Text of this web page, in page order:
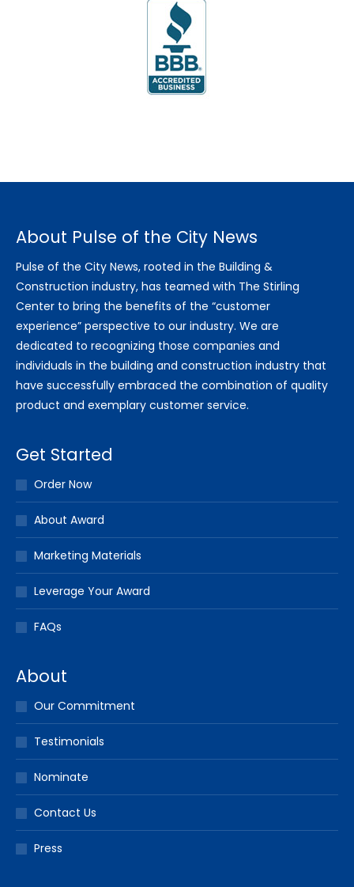
About Pulse of the City News
Pulse of the City News, rooted in the Building &
Construction industry, has teamed with The Stirling
Center to bring the benefits of the “customer
experience” perspective to our industry. We are
dedicated to recognizing those companies and
individuals in the building and construction industry that
have successfully embraced the combination of quality
product and exemplary customer service.
Get Started
Order Now
About Award
Marketing Materials
Leverage Your Award
FAQs
About
Our Commitment
Testimonials
Nominate
Contact Us
Press